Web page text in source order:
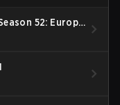
52: Europe